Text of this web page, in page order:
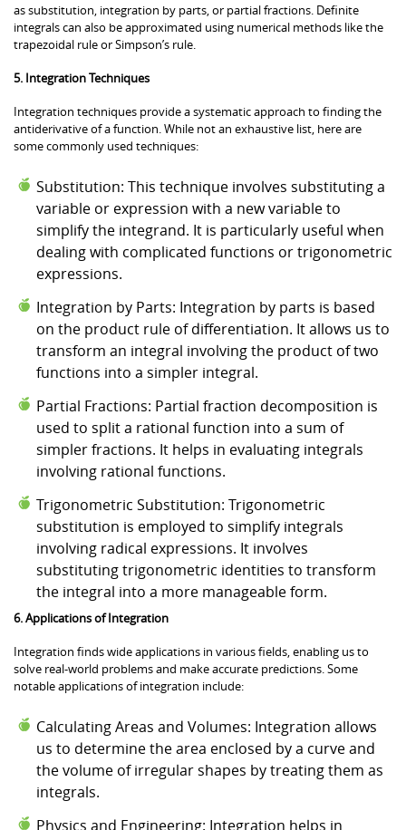
as substitution, integration by parts, or partial fractions. Definite
integrals can also be approximated using numerical methods like the
trapezoidal rule or Simpson’s rule.
5. Integration Techniques
Integration techniques provide a systematic approach to finding the
antiderivative of a function. While not an exhaustive list, here are
some commonly used techniques:
Substitution: This technique involves substituting a
variable or expression with a new variable to
simplify the integrand. It is particularly useful when
dealing with complicated functions or trigonometric
expressions.
Integration by Parts: Integration by parts is based
on the product rule of differentiation. It allows us to
transform an integral involving the product of two
functions into a simpler integral.
Partial Fractions: Partial fraction decomposition is
used to split a rational function into a sum of
simpler fractions. It helps in evaluating integrals
involving rational functions.
Trigonometric Substitution: Trigonometric
substitution is employed to simplify integrals
involving radical expressions. It involves
substituting trigonometric identities to transform
the integral into a more manageable form.
6. Applications of Integration
Integration finds wide applications in various fields, enabling us to
solve real-world problems and make accurate predictions. Some
notable applications of integration include:
Calculating Areas and Volumes: Integration allows
us to determine the area enclosed by a curve and
the volume of irregular shapes by treating them as
integrals.
Physics and Engineering: Integration helps in